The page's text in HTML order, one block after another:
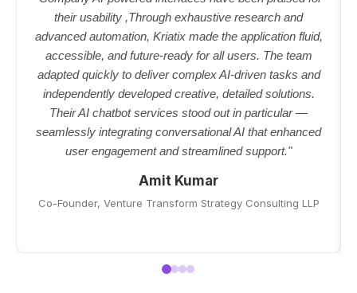
their usability ,Through exhaustive research and
advanced automation, Kriatix made the application fluid,
accessible, and future-ready for all users. The team
adapted quickly to deliver complex AI-driven tasks and
independently developed creative, detailed solutions.
Their AI chatbot services stood out in particular —
seamlessly integrating conversational AI that enhanced
user engagement and streamlined support."
Amit Kumar
Co-Founder, Venture Transform Strategy Consulting LLP